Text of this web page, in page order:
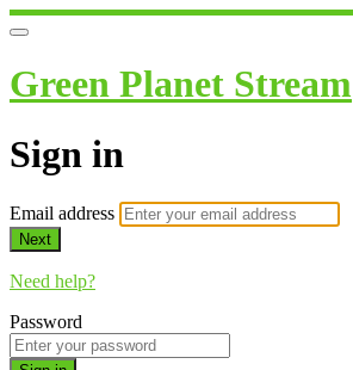
Green Planet Stream
Sign in
Email address
Next
Need help?
Password